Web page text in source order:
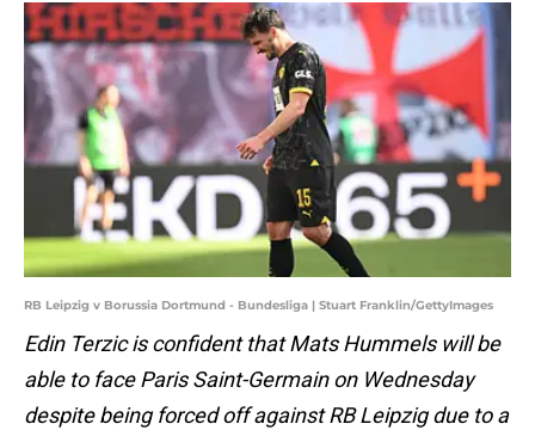
RB Leipzig v Borussia Dortmund - Bundesliga | Stuart Franklin/GettyImages
Edin Terzic is confident that Mats Hummels will be
able to face Paris Saint-Germain on Wednesday
despite being forced off against RB Leipzig due to a